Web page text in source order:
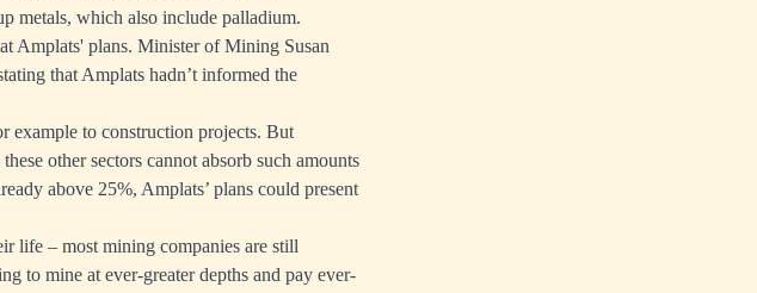
metals, which also include palladium.
Amplats' plans. Minister of Mining Susan
that Amplats hadn’t informed the
example to construction projects. But
other sectors cannot absorb such amounts
above 25%, Amplats’ plans could present
life – most mining companies are still
to mine at ever-greater depths and pay ever-